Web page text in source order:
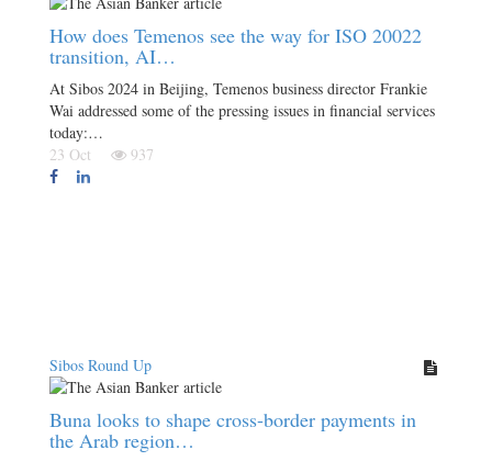
How does Temenos see the way for ISO 20022
transition, AI…
At Sibos 2024 in Beijing, Temenos business director Frankie
Wai addressed some of the pressing issues in financial services
today:…
23 Oct
937
Sibos Round Up
Buna looks to shape cross-border payments in
the Arab region…